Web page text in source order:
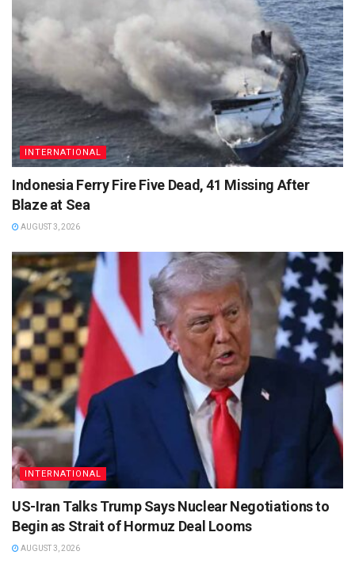
INTERNATIONAL
Indonesia Ferry Fire Five Dead, 41 Missing After
Blaze at Sea
AUGUST 3, 2026
INTERNATIONAL
US-Iran Talks Trump Says Nuclear Negotiations to
Begin as Strait of Hormuz Deal Looms
AUGUST 3, 2026